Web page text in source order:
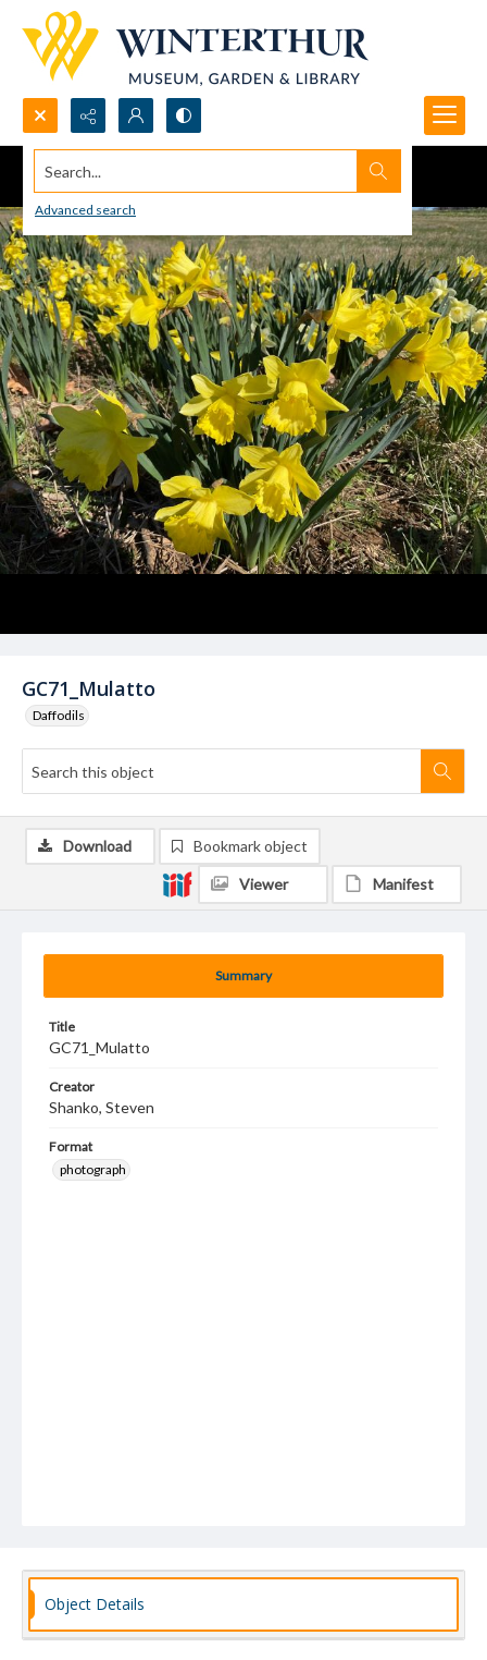
Search...
Advanced search
GC71_Mulatto
Daffodils
Summary
Title
GC71_Mulatto
Creator
Shanko, Steven
Format
photograph
Download Bookmark object
Viewer Manifest
Object Details